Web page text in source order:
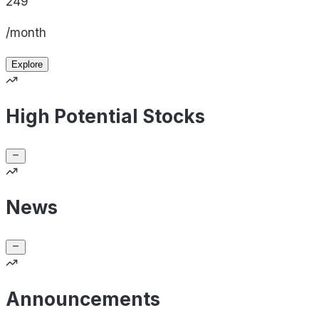
/month
Explore
High Potential Stocks
News
Announcements